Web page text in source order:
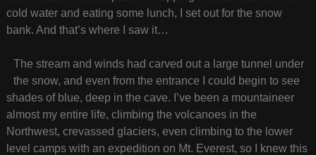
cold water and eating some lunch, I set out for the snow
bank. And that’s where I saw it…
The stream and winds had carved out a large tunnel under
the snow, and even from the entrance I could begin to see
shades of blue, deep in the cave. I’ve been a mountaineer
almost my entire life, climbing the volcanoes in the
Northwest, crevassed glaciers, even climbing to the lower
level camps with an expedition on Mt. Everest, so I knew this